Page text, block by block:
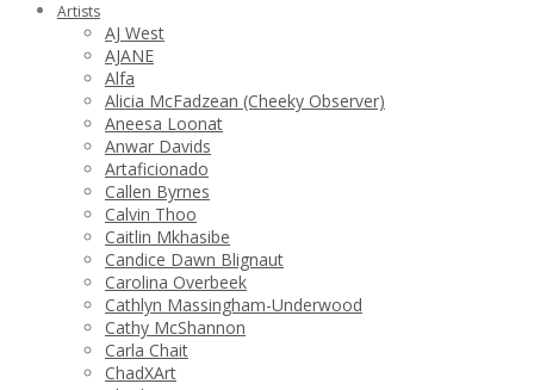
Artists
AJ West
AJANE
Alfa
Alicia McFadzean (Cheeky Observer)
Aneesa Loonat
Anwar Davids
Artaficionado
Callen Byrnes
Calvin Thoo
Caitlin Mkhasibe
Candice Dawn Blignaut
Carolina Overbeek
Cathlyn Massingham-Underwood
Cathy McShannon
Carla Chait
ChadXArt